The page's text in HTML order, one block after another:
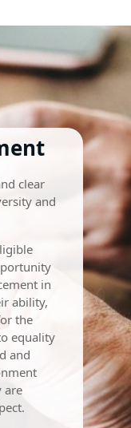
clear
and
in
ability,
the
equality
and
are